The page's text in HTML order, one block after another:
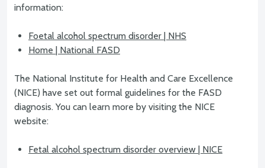
information:
Foetal alcohol spectrum disorder | NHS
Home | National FASD
The National Institute for Health and Care Excellence
(NICE) have set out formal guidelines for the FASD
diagnosis. You can learn more by visiting the NICE
website:
Fetal alcohol spectrum disorder overview | NICE